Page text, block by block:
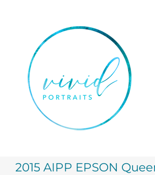
2015 AIPP EPSON